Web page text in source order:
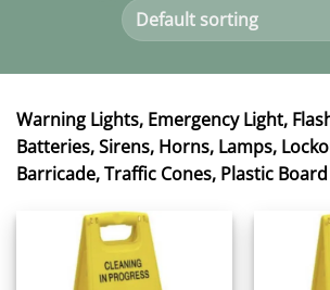
Warning Lights, Emergency Light,
Batteries, Sirens, Horns, Lamps,
Barricade, Traffic Cones, Plastic